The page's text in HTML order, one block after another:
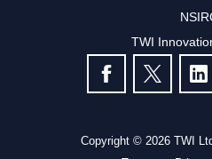
TWI
FOLLOW US
Copyright © 2026 TWI